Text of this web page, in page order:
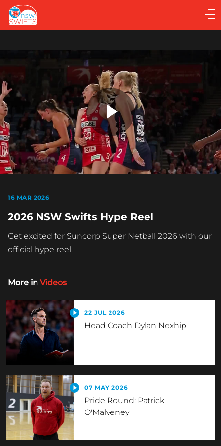
Main
navigation
Main
Play
16 MAR 2026
2026 NSW Swifts Hype Reel
Get excited for Suncorp Super Netball 2026 with our
official hype reel.
More in Videos
22 JUL 2026
Head Coach Dylan Nexhip
07 MAY 2026
Pride Round: Patrick
O'Malveney